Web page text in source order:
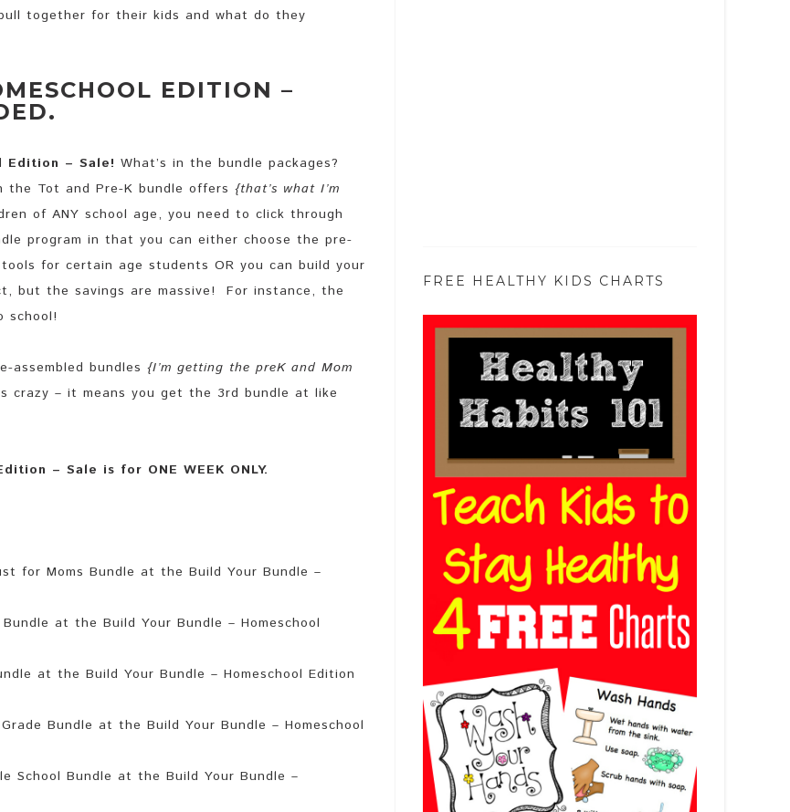
together for their kids and what do they
EDITION –
Edition – Sale! What’s in the bundle packages?
Tot and Pre-K bundle offers {that’s what I’m
of ANY school age, you need to click through
program in that you can either choose the pre-
for certain age students OR you can build your
but the savings are massive! For instance, the
school!
assembled bundles {I’m getting the preK and Mom
crazy – it means you get the 3rd bundle at like
– Sale is for ONE WEEK ONLY.
for Moms Bundle at the Build Your Bundle –
at the Build Your Bundle – Homeschool
at the Build Your Bundle – Homeschool Edition
Bundle at the Build Your Bundle – Homeschool
School Bundle at the Build Your Bundle –
FREE HEALTHY KIDS CHARTS